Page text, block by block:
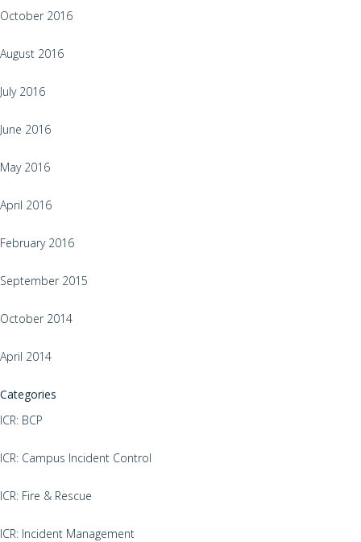
October 2016
August 2016
July 2016
June 2016
May 2016
April 2016
February 2016
September 2015
October 2014
April 2014
Categories
ICR: BCP
ICR: Campus Incident Control
ICR: Fire & Rescue
ICR: Incident Management